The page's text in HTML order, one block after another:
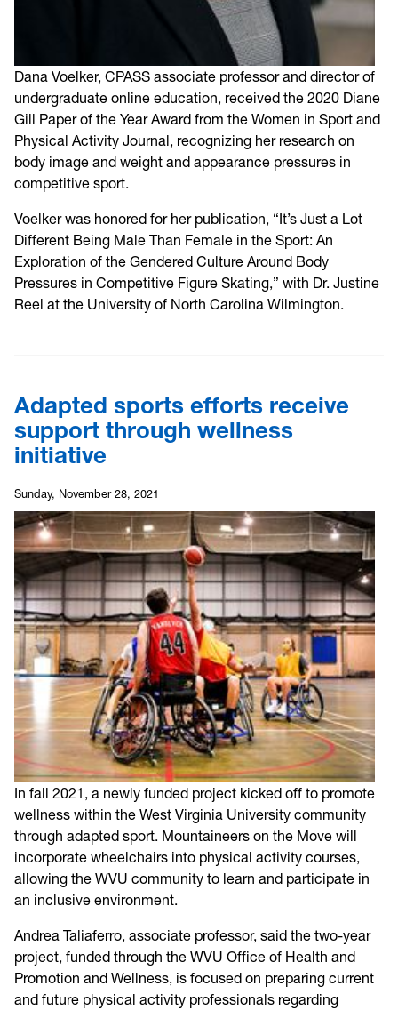
Dana Voelker, CPASS associate professor and director of
undergraduate online education, received the 2020 Diane
Gill Paper of the Year Award from the Women in Sport and
Physical Activity Journal, recognizing her research on
body image and weight and appearance pressures in
competitive sport.
Voelker was honored for her publication, “It’s Just a Lot
Different Being Male Than Female in the Sport: An
Exploration of the Gendered Culture Around Body
Pressures in Competitive Figure Skating,” with Dr. Justine
Reel at the University of North Carolina Wilmington.
Adapted sports efforts receive
support through wellness
initiative
Sunday, November 28, 2021
In fall 2021, a newly funded project kicked off to promote
wellness within the West Virginia University community
through adapted sport. Mountaineers on the Move will
incorporate wheelchairs into physical activity courses,
allowing the WVU community to learn and participate in
an inclusive environment.
Andrea Taliaferro, associate professor, said the two-year
project, funded through the WVU Office of Health and
Promotion and Wellness, is focused on preparing current
and future physical activity professionals regarding